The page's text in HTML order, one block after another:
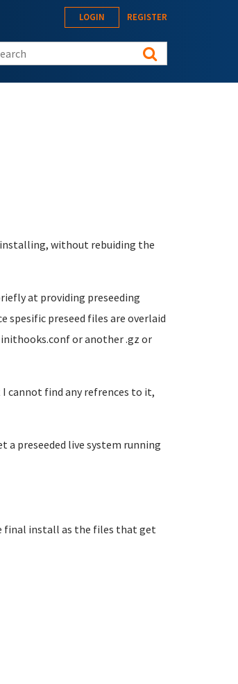
LOGIN REGISTER
this site
installing, without rebuiding the
at providing preseeding
preseed files are overlaid
or another .gz or
cannot find any refrences to it,
preseeded live system running
final install as the files that get